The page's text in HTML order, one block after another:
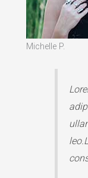
Michelle P.